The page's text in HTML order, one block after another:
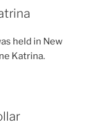
held in New
Katrina.